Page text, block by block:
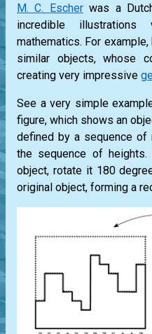
M. C. Escherwas a
incredible
mathematics. For
similar objects, whose
creating very impressive
See a very simple
figure, which shows an
defined by a sequence of
the sequence of
object, rotate it 180
original object, forming a